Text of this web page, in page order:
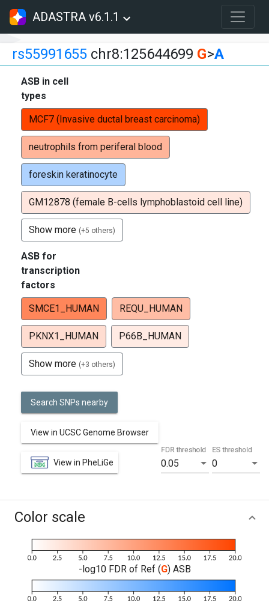
ADASTRA v6.1.1
rs55991655 chr8:125644699 G>A
ASB in cell
types
MCF7 (Invasive ductal breast carcinoma)
neutrophils from periferal blood
foreskin keratinocyte
GM12878 (female B-cells lymphoblastoid cell line)
Show more (+5 others)
ASB for
transcription
factors
SMCE1_HUMAN REQU_HUMAN
PKNX1_HUMAN P66B_HUMAN
Show more (+3 others)
Search SNPs nearby
View in UCSC Genome Browser
View in PheLiGe 0.05
FDR threshold
0
ES threshold
Color scale
-log10 FDR of Ref (G) ASB